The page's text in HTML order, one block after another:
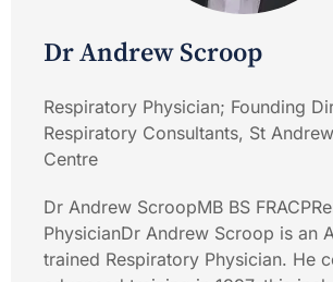
Dr Andrew Scroop
Respiratory Physician; Founding
Respiratory Consultants, St
Centre
Dr Andrew ScroopMB BS
PhysicianDr Andrew Scroop is an
trained Respiratory Physician. He